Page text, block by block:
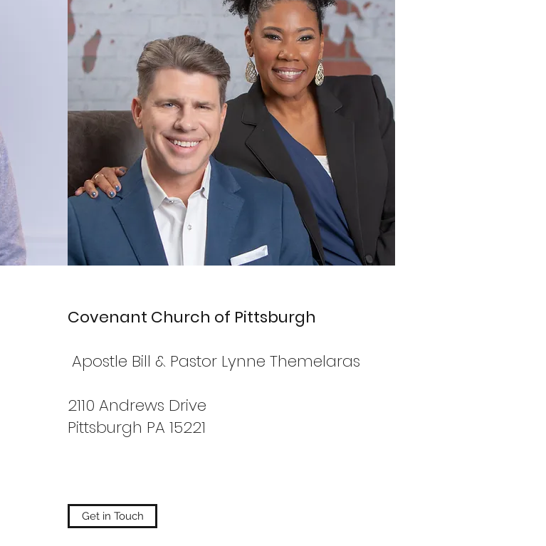
Covenant Church of Pittsburgh
Apostle Bill & Pastor Lynne Themelaras
2110 Andrews Drive
Pittsburgh PA 15221
Get in Touch